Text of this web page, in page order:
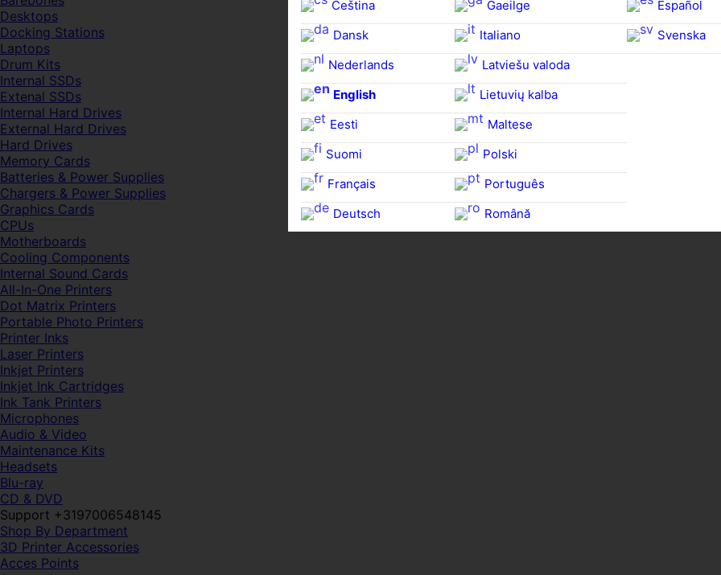
Čeština‎
Dansk
Nederlands
English
Eesti
Suomi
Français
Deutsch
Gaeilge
Italiano
Latviešu valoda
Lietuvių kalba
Maltese
Polski
Português
Română
Español
Svenska
Desktops
Docking Stations
Laptops
Drum Kits
Internal SSDs
Extenal SSDs
Internal Hard Drives
External Hard Drives
Hard Drives
Memory Cards
Batteries & Power Supplies
Chargers & Power Supplies
Graphics Cards
CPUs
Motherboards
Cooling Components
Internal Sound Cards
All-In-One Printers
Dot Matrix Printers
Portable Photo Printers
Printer Inks
Laser Printers
Inkjet Printers
Inkjet Ink Cartridges
Ink Tank Printers
Microphones
Audio & Video
Maintenance Kits
Headsets
Blu-ray
CD & DVD
Support +3197006548145
Shop By Department
3D Printer Accessories
Acces Points